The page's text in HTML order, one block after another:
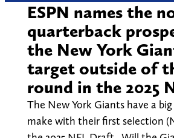
ESPN names the
quarterback
the New York
target outside of
round in the 2025
The New York Giants have a
make with their first selection